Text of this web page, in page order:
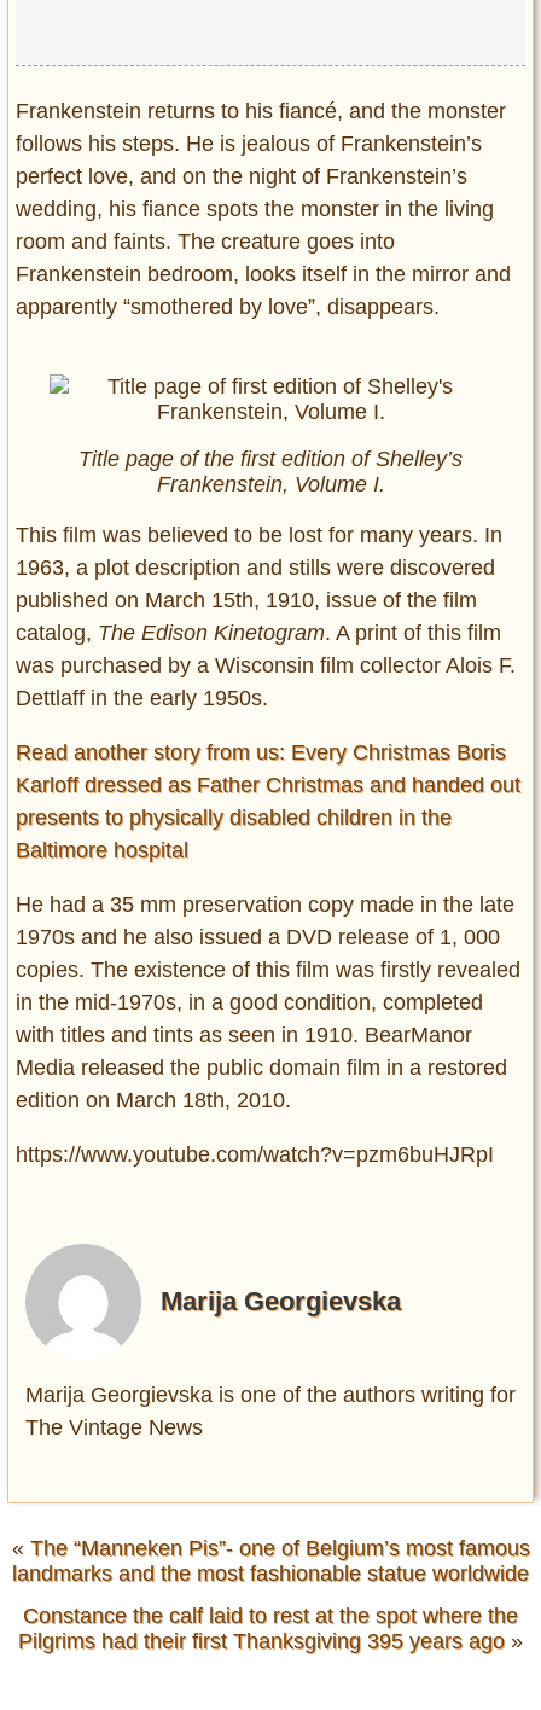
Frankenstein returns to his fiancé, and the monster
follows his steps. He is jealous of Frankenstein’s
perfect love, and on the night of Frankenstein’s
wedding, his fiance spots the monster in the living
room and faints. The creature goes into
Frankenstein bedroom, looks itself in the mirror and
apparently “smothered by love”, disappears.
Title page of the first edition of Shelley’s
Frankenstein, Volume I.
This film was believed to be lost for many years. In
1963, a plot description and stills were discovered
published on March 15th, 1910, issue of the film
catalog, The Edison Kinetogram. A print of this film
was purchased by a Wisconsin film collector Alois F.
Dettlaff in the early 1950s.
Read another story from us: Every Christmas Boris
Karloff dressed as Father Christmas and handed out
presents to physically disabled children in the
Baltimore hospital
He had a 35 mm preservation copy made in the late
1970s and he also issued a DVD release of 1, 000
copies. The existence of this film was firstly revealed
in the mid-1970s, in a good condition, completed
with titles and tints as seen in 1910. BearManor
Media released the public domain film in a restored
edition on March 18th, 2010.
https://www.youtube.com/watch?v=pzm6buHJRpI
Marija Georgievska
Marija Georgievska is one of the authors writing for
The Vintage News
« The “Manneken Pis”- one of Belgium’s most famous
landmarks and the most fashionable statue worldwide
Constance the calf laid to rest at the spot where the
Pilgrims had their first Thanksgiving 395 years ago»